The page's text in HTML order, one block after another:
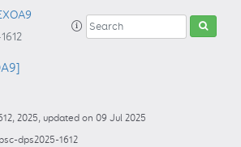
2025, updated on 09 Jul 2025
dps2025-1612